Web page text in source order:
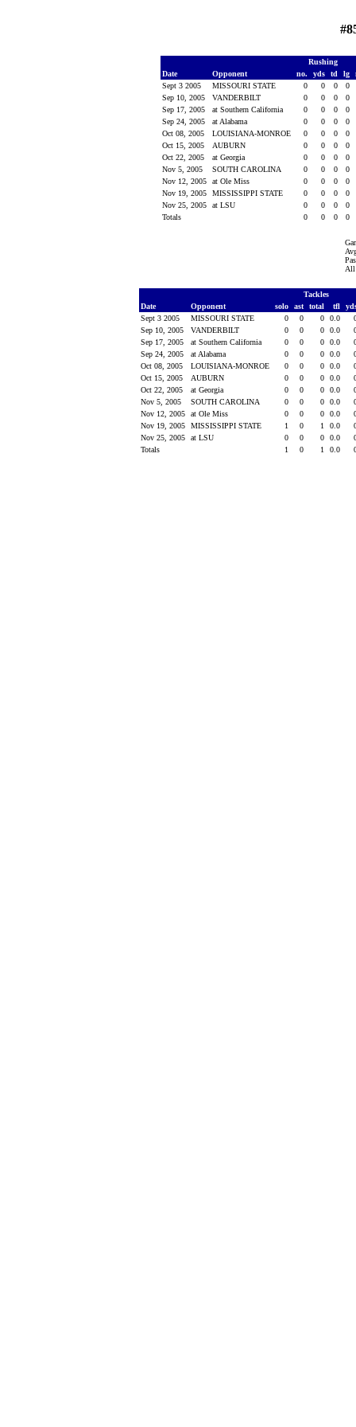
Rushing
Date
Opponent no. yds td lg
Sept 3 2005
MISSOURI STATE 0 0 0
0
Sep 10, 2005
VANDERBILT 0 0 0
0
Sep 17, 2005
at Southern California 0 0 0
0
Sep 24, 2005
at Alabama 0 0 0
0
Oct 08, 2005
LOUISIANA-MONROE 0 0 0
0
Oct 15, 2005
AUBURN 0 0 0
0
Oct 22, 2005
at Georgia 0 0 0
0
Nov 5, 2005
SOUTH CAROLINA 0 0 0
0
Nov 12, 2005
at Ole Miss 0 0 0
0
Nov 19, 2005
MISSISSIPPI STATE 0 0 0
0
Nov 25, 2005
at LSU 0 0 0
0
Totals
0 0 0 0
All
Tackles
Date
Opponent solo ast total tfl
Sept 3 2005
MISSOURI STATE 0 0 0 0.0
Sep 10, 2005
VANDERBILT 0 0 0 0.0
Sep 17, 2005
at Southern California 0 0 0 0.0
Sep 24, 2005
at Alabama 0 0 0 0.0
Oct 08, 2005
LOUISIANA-MONROE 0 0 0 0.0
Oct 15, 2005
AUBURN 0 0 0 0.0
Oct 22, 2005
at Georgia 0 0 0 0.0
Nov 5, 2005
SOUTH CAROLINA 0 0 0 0.0
Nov 12, 2005
at Ole Miss 0 0 0 0.0
Nov 19, 2005
MISSISSIPPI STATE 1 0 1 0.0
Nov 25, 2005
at LSU 0 0 0 0.0
Totals
1 0 1 0.0